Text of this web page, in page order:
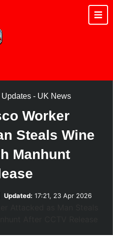
Updates- UK News
Worker
Steals Wine
Manhunt
Updated: 17:21, 23 Apr 2026